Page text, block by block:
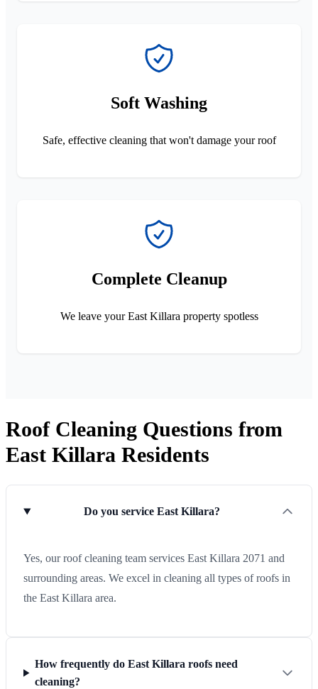
Soft Washing
Safe, effective cleaning that won't damage your roof
Complete Cleanup
We leave your East Killara property spotless
Roof Cleaning Questions from
East Killara Residents
Do you service East Killara?
Yes, our roof cleaning team services East Killara 2071 and
surrounding areas. We excel in cleaning all types of roofs in
the East Killara area.
How frequently do East Killara roofs need
cleaning?